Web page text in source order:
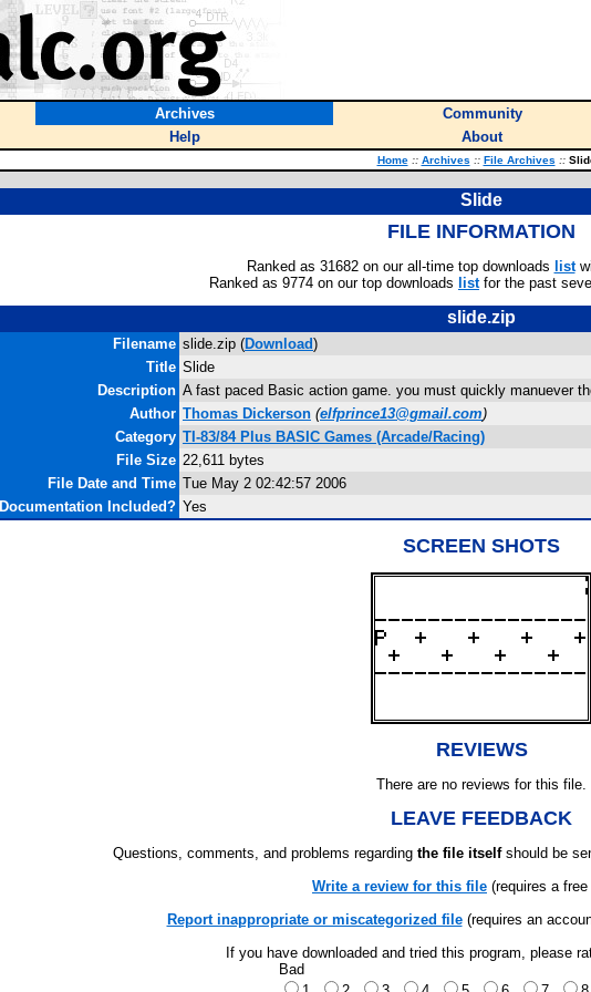
Archives Community
Help About
Home :: Archives :: File Archives ::
Slide
FILE INFORMATION
Ranked as 31682 on our all-time top downloads list
Ranked as 9774 on our top downloads listfor the past
slide.zip
Filename slide.zip (Download)
Title Slide
Description A fast paced Basic action game. you must quickly manuever
Author Thomas Dickerson (elfprince13@gmail.com)
Category TI-83/84 Plus BASIC Games (Arcade/Racing)
File Size 22,611 bytes
File Date and Time Tue May 2 02:42:57 2006
Documentation Included? Yes
SCREEN SHOTS
REVIEWS
There are no reviews for this file.
LEAVE FEEDBACK
Questions, comments, and problems regarding the file itselfshould be
Write a review for this file (requires a free
Report inappropriate or miscategorized file(requires an
If you have downloaded and tried this program, please
Bad